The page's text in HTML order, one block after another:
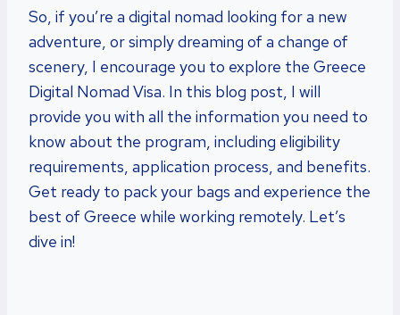
So, if you’re a digital nomad looking for a new
adventure, or simply dreaming of a change of
scenery, I encourage you to explore the Greece
Digital Nomad Visa. In this blog post, I will
provide you with all the information you need to
know about the program, including eligibility
requirements, application process, and benefits.
Get ready to pack your bags and experience the
best of Greece while working remotely. Let’s
dive in!